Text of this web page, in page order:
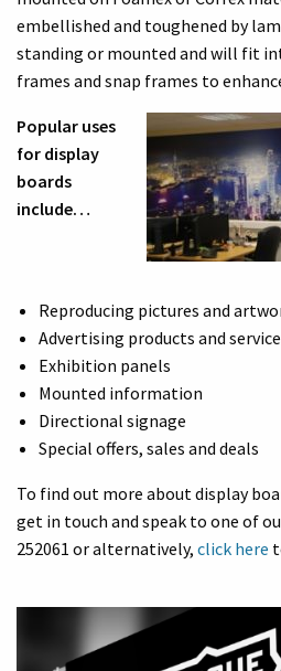
embellished and toughened by
standing or mounted and will fit
frames and snap frames to
Popular uses
for display
boards
include…
Reproducing pictures and
Advertising products and
Exhibition panels
Mounted information
Directional signage
Special offers, sales and deals
To find out more about display
get in touch and speak to one of
252061 or alternatively, click here